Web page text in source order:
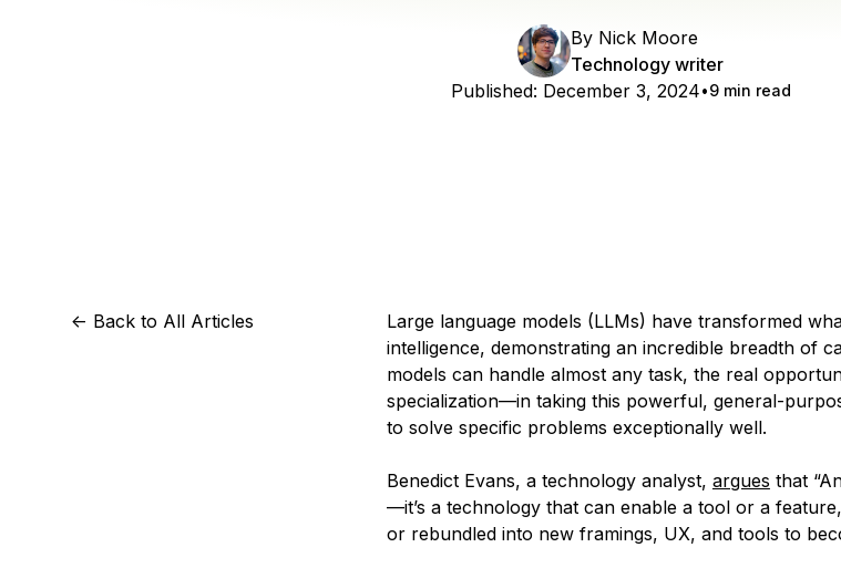
By Nick Moore
Technology writer
Published: December 3, 2024 9 min read
<- Back to All Articles
Large language models (LLMs) have transformed
intelligence, demonstrating an incredible breadth of
models can handle almost any task, the real
specialization—in taking this powerful, general-
to solve specific problems exceptionally well.
Benedict Evans, a technology analyst, argues that
—it’s a technology that can enable a tool or a
or rebundled into new framings, UX, and tools to